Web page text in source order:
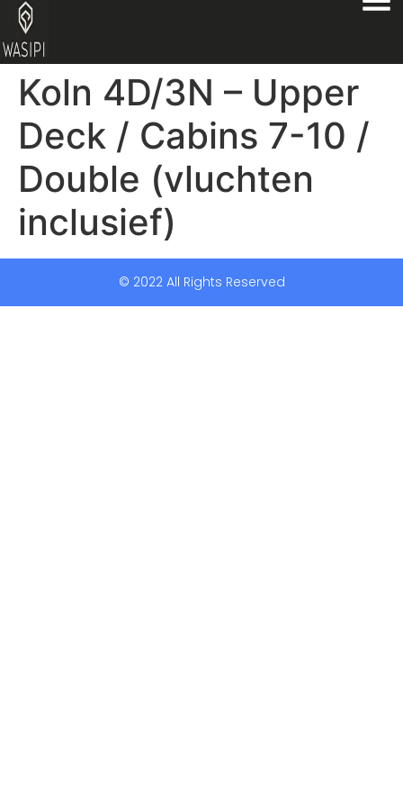
Koln 4D/3N – Upper
Deck / Cabins 7-10 /
Double (vluchten
inclusief)
© 2022 All Rights Reserved